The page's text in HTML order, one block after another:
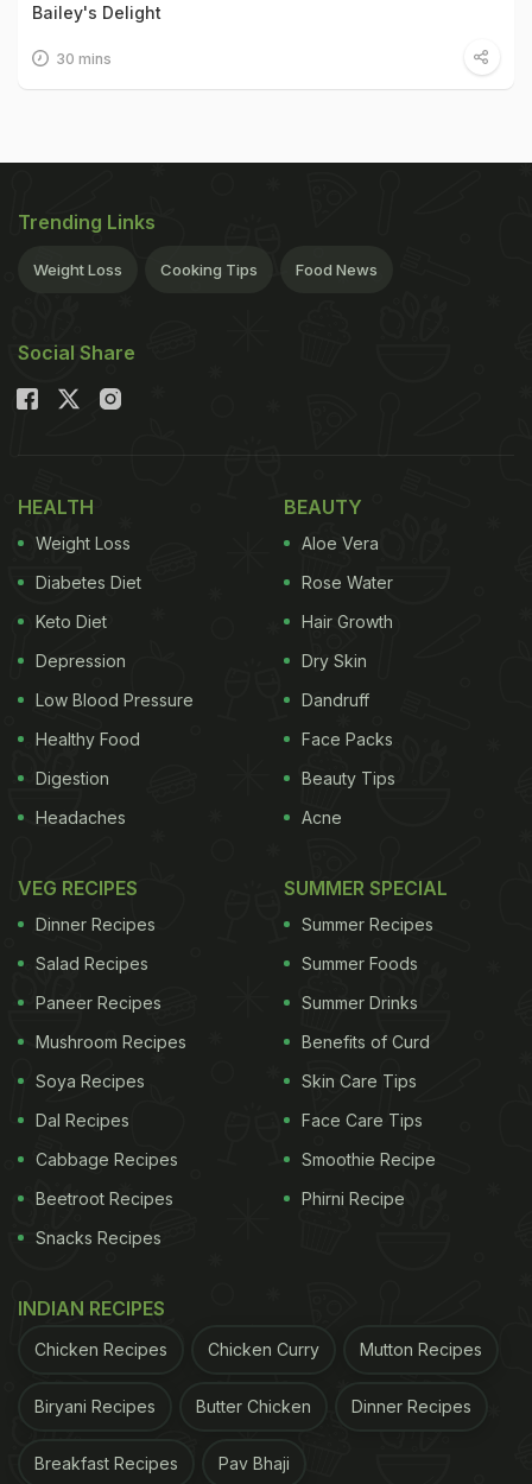
Bailey's Delight
30 mins
Trending Links
Weight Loss Cooking Tips Food News
Social Share
HEALTH
Weight Loss
Diabetes Diet
Keto Diet
Depression
Low Blood Pressure
Healthy Food
Digestion
Headaches
BEAUTY
Aloe Vera
Rose Water
Hair Growth
Dry Skin
Dandruff
Face Packs
Beauty Tips
Acne
VEG RECIPES
Dinner Recipes
Salad Recipes
Paneer Recipes
Mushroom Recipes
Soya Recipes
Dal Recipes
Cabbage Recipes
Beetroot Recipes
Snacks Recipes
SUMMER SPECIAL
Summer Recipes
Summer Foods
Summer Drinks
Benefits of Curd
Skin Care Tips
Face Care Tips
Smoothie Recipe
Phirni Recipe
INDIAN RECIPES
Chicken Recipes Chicken Curry Mutton Recipes
Biryani Recipes Butter Chicken Dinner Recipes
Breakfast Recipes Pav Bhaji